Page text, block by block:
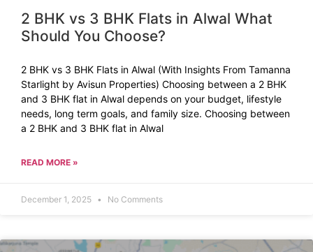
2 BHK vs 3 BHK Flats in Alwal What
Should You Choose?
2 BHK vs 3 BHK Flats in Alwal (With Insights From Tamanna
Starlight by Avisun Properties) Choosing between a 2 BHK
and 3 BHK flat in Alwal depends on your budget, lifestyle
needs, long term goals, and family size. Choosing between
a 2 BHK and 3 BHK flat in Alwal
READ MORE »
December 1, 2025 No Comments